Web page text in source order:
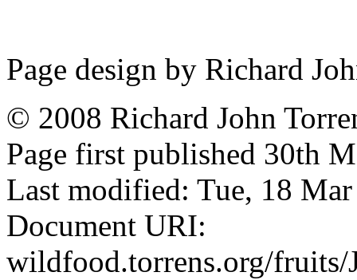
Page design by Richard
© 2008 Richard John
Page first published 30th
Last modified: Tue, 18
Document URI:
wildfood.torrens.org/fruits/